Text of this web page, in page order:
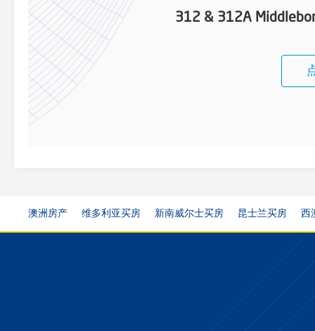
312 & 312A
澳洲房产 维多利亚买房 新南威尔士买房 昆士兰买房 西